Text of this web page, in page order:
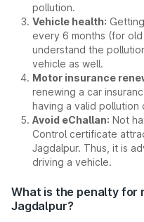
pollution.
Vehicle health:
every 6 months (for
understand the
vehicle as well.
Motor insurance
renewing a car
having a valid
Avoid eChallan: Not
Control certificate
Jagdalpur. Thus, it is
driving a vehicle.
What is the penalty for
Jagdalpur?